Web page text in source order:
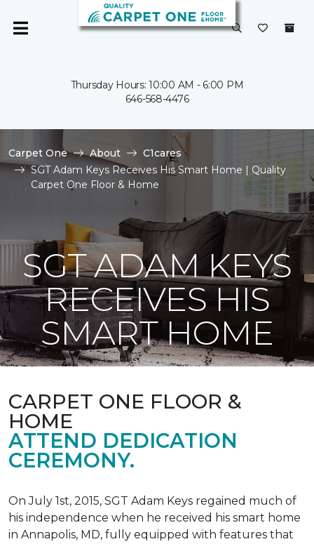
Thursday Hours: 10:00 AM - 6:00 PM
646-568-4476
Carpet One About
C1cares
SGT Adam Keys Receives His Smart Home | Quality
Carpet One Floor & Home
SGT ADAM KEYS
RECEIVES HIS
SMART HOME
CARPET ONE FLOOR &
HOME
ATTEND DEDICATION
CEREMONY.
On July 1st, 2015, SGT Adam Keys regained much of
his independence when he received his smart home
in Annapolis, MD, fully equipped with features that